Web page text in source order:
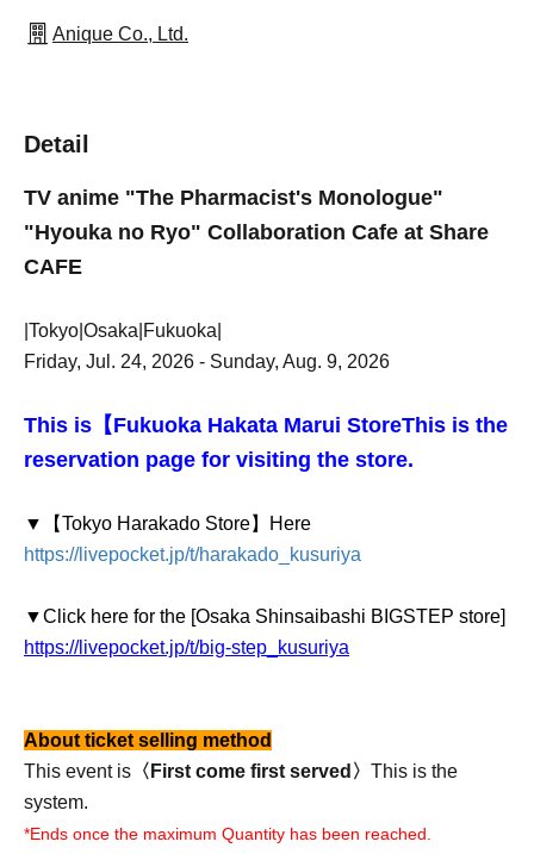
Anique Co., Ltd.
Detail
TV anime "The Pharmacist's Monologue"
"Hyouka no Ryo" Collaboration Cafe at Share
CAFE
|Tokyo|Osaka|Fukuoka|
Friday, Jul. 24, 2026 - Sunday, Aug. 9, 2026
This is【Fukuoka Hakata Marui StoreThis is the
reservation page for visiting the store.
▼【Tokyo Harakado Store】
Here
https://livepocket.jp/t/harakado_kusuriya
▼Click here for the [Osaka Shinsaibashi BIGSTEP store]
https://livepocket.jp/t/big-step_kusuriya
About ticket selling method
This event is 〈First come first served〉 This is the
system.
*Ends once the maximum Quantity has been reached.